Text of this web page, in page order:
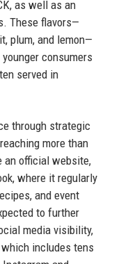
as well as an
These flavors—
plum, and lemon—
consumers
served in
through strategic
more than
an official website,
where it regularly
and event
to further
media visibility,
includes tens